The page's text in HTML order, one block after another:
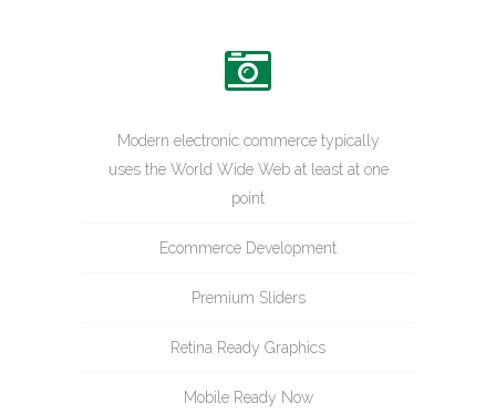
Modern electronic commerce typically
uses the World Wide Web at least at one
point
Ecommerce Development
Premium Sliders
Retina Ready Graphics
Mobile Ready Now